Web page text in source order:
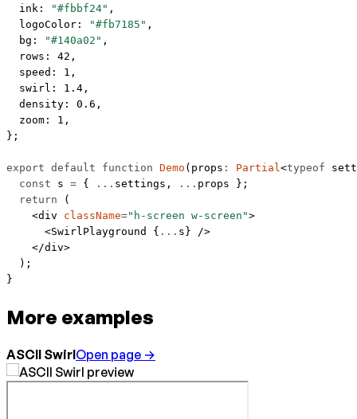
  ink:
"#fbbf24" ,
  logoColor:
"#fb7185" ,
  bg:
"#140a02" ,
  rows:
42 ,
  speed:
1 ,
  swirl:
1.4 ,
  density:
0.6 ,
  zoom:
1 ,
};
export default function Demo ( props : Partial<typeof
  const
s = { ... settings, ... props };
  return
(
    <
div className="h-screen w-screen">
      <
SwirlPlayground { ... s} />
    </
div>
  );
}
More examples
ASCII SwirlOpen page →